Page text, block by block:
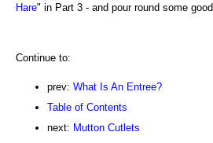
Hare" in Part 3 - and pour round some good
Continue to:
prev: What Is An Entree?
Table of Contents
next: Mutton Cutlets